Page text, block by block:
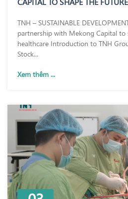
TNH – SUSTAINABLE
partnership with Mekong Capital
healthcare Introduction to TNH
Stock...
Xem thêm ...